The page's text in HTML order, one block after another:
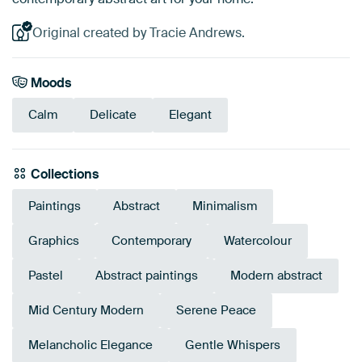
Original created by Tracie Andrews.
Moods
Calm Delicate Elegant
Collections
Paintings Abstract Minimalism
Graphics Contemporary Watercolour
Pastel Abstract paintings Modern abstract
Mid Century Modern Serene Peace
Melancholic Elegance Gentle Whispers